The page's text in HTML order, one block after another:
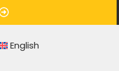
English